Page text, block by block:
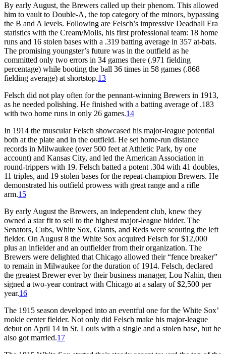
By early August, the Brewers called up their phenom. This allowed
him to vault to Double-A, the top category of the minors, bypassing
the B and A levels. Following are Felsch’s impressive Deadball Era
statistics with the Cream/Molls, his first professional team: 18 home
runs and 16 stolen bases with a .319 batting average in 357 at-bats.
The promising youngster’s future was in the outfield as he
committed only two errors in 34 games there (.971 fielding
percentage) while booting the ball 36 times in 58 games (.868
fielding average) at shortstop.13
Felsch did not play often for the pennant-winning Brewers in 1913,
as he needed polishing. He finished with a batting average of .183
with two home runs in only 26 games.14
In 1914 the muscular Felsch showcased his major-league potential
both at the plate and in the outfield. He set home-run distance
records in Milwaukee (over 500 feet at Athletic Park, by one
account) and Kansas City, and led the American Association in
round-trippers with 19. Felsch batted a potent .304 with 41 doubles,
11 triples, and 19 stolen bases for the repeat-champion Brewers. He
demonstrated his outfield prowess with great range and a rifle
arm.15
By early August the Brewers, an independent club, knew they
owned a star fit to sell to the highest major-league bidder. The
Senators, Cubs, White Sox, Giants, and Reds were scouting the left
fielder. On August 8 the White Sox acquired Felsch for $12,000
plus an infielder and an outfielder from their organization. The
Brewers were delighted that Chicago allowed their “fence breaker”
to remain in Milwaukee for the duration of 1914. Felsch, declared
the greatest Brewer ever by their business manager, Lou Nahin, then
signed a two-year contract with Chicago at a salary of $2,500 per
year.16
The 1915 season developed into an eventful one for the White Sox’
rookie center fielder. Not only did Felsch make his major-league
debut on April 14 in St. Louis with a single and a stolen base, but he
also got married.17